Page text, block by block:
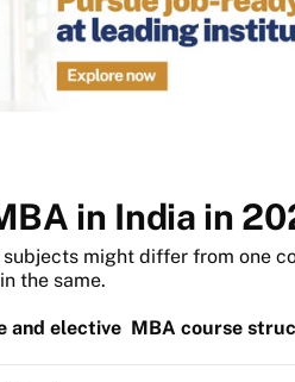
in India in
might differ from one
the same.
and elective MBA course